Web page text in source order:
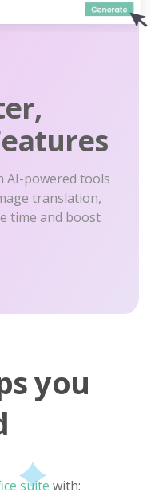
AI-powered tools
translation,
time and boost
you
suite with: